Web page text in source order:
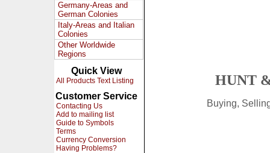
Germany-Areas and
German Colonies
Italy-Areas and Italian
Colonies
Other Worldwide
Regions
Quick View
All Products Text Listing
Customer Service
Contacting Us
Add to mailing list
Guide to Symbols
Terms
Currency Conversion
Having Problems?
HUNT
Buying,